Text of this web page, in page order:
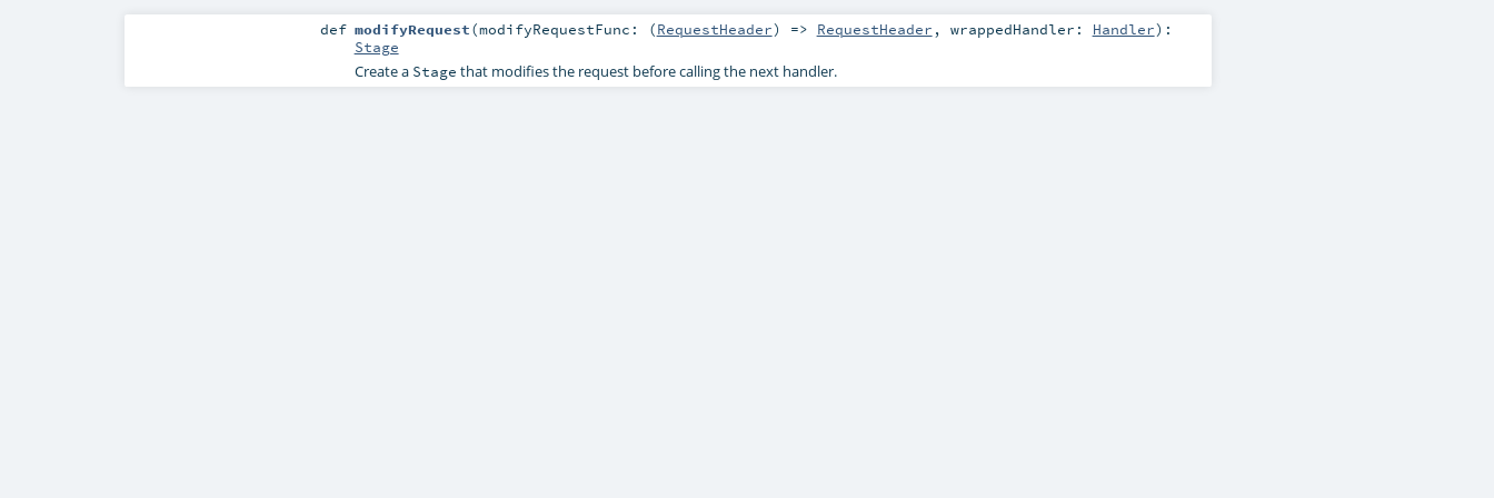
def modifyRequest(modifyRequestFunc: (RequestHeader) => RequestHeader , wrappedHandler: Handler) :
Stage
Create a Stage that modifies the request before calling the next handler.